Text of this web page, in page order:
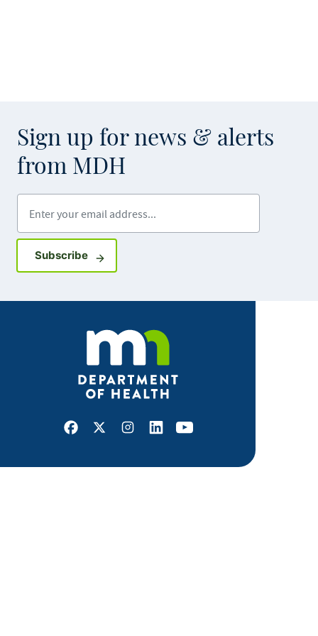
Sign up for news & alerts
from MDH
SubscribeSign up for GovDelivery notifications
Facebook
X Instagram
LinkedInYoutube